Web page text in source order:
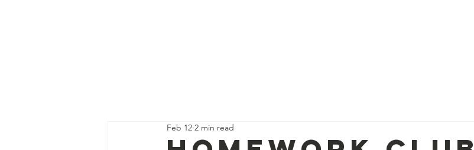
Education Program Volunteer
Feb 12 2 min read